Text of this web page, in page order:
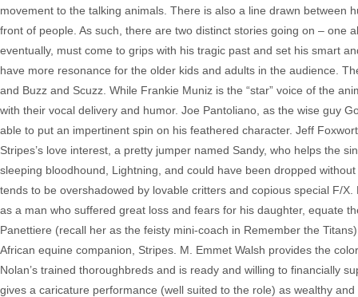
movement to the talking animals. There is also a line drawn between
front of people. As such, there are two distinct stories going on – one
eventually, must come to grips with his tragic past and set his smart
have more resonance for the older kids and adults in the audience.
and Buzz and Scuzz. While Frankie Muniz is the “star” voice of the
with their vocal delivery and humor. Joe Pantoliano, as the wise guy
able to put an impertinent spin on his feathered character. Jeff
Stripes’s love interest, a pretty jumper named Sandy, who helps the
sleeping bloodhound, Lightning, and could have been dropped
tends to be overshadowed by lovable critters and copious special F/
as a man who suffered great loss and fears for his daughter, equate
Panettiere (recall her as the feisty mini-coach in Remember the
African equine companion, Stripes. M. Emmet Walsh provides the
Nolan’s trained thoroughbreds and is ready and willing to financially
gives a caricature performance (well suited to the role) as wealthy